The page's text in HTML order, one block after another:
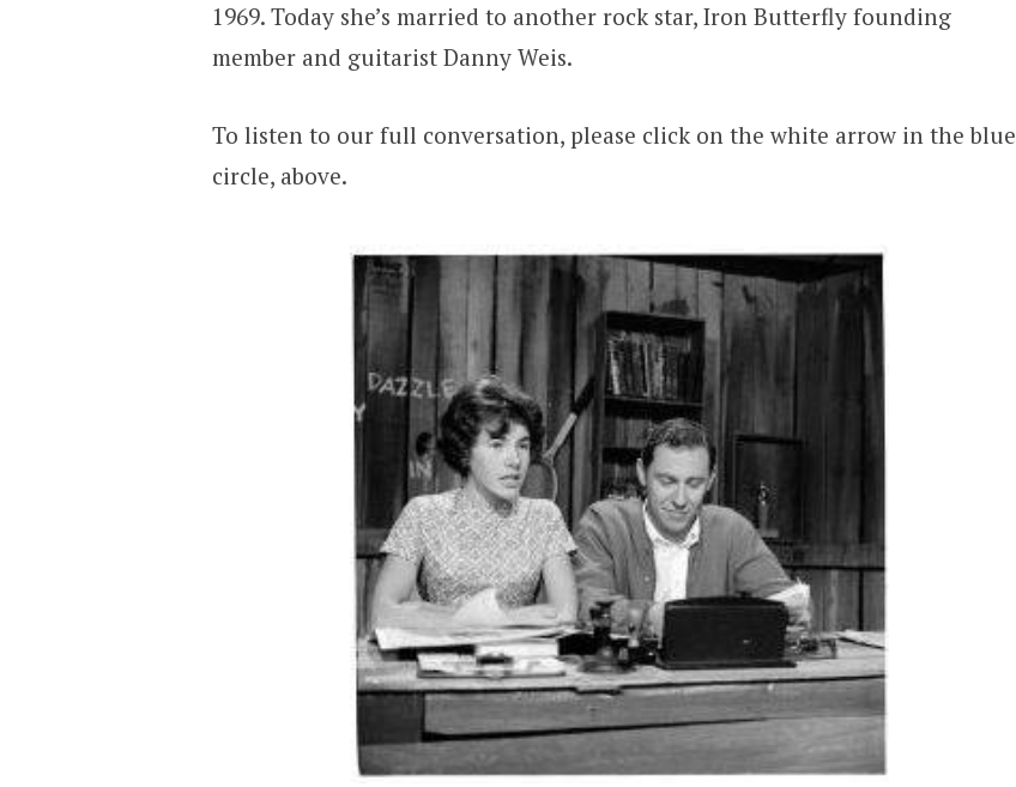
1969. Today she’s married to another rock star, Iron Butterfly founding
member and guitarist Danny Weis.
To listen to our full conversation, please click on the white arrow in the blue
circle, above.